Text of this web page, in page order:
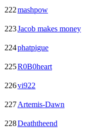
222mashpow
223Jacob makes money
224phatpigue
225R0B0heart
226vi922
227Artemis-Dawn
228Deaththeend